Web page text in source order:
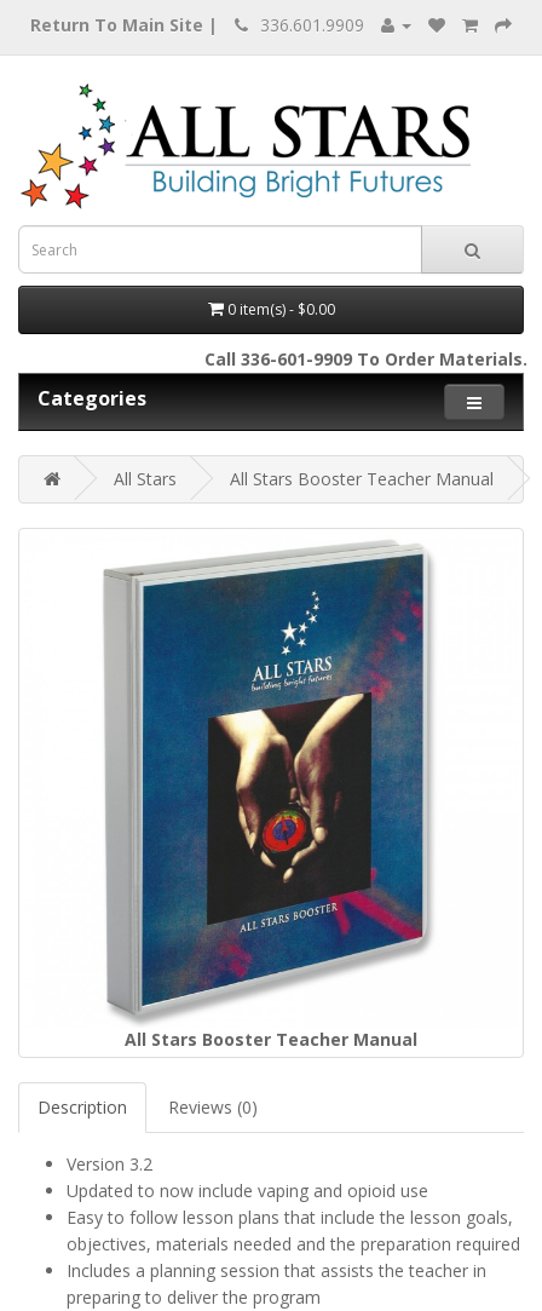
Return To Main Site | 336.601.9909
0 item(s) - $0.00
Call 336-601-9909 To Order Materials.
Categories
All Stars All Stars Booster Teacher Manual
All Stars Booster Teacher Manual
Description Reviews (0)
Version 3.2
Updated to now include vaping and opioid use
Easy to follow lesson plans that include the lesson goals,
objectives, materials needed and the preparation required
Includes a planning session that assists the teacher in
preparing to deliver the program